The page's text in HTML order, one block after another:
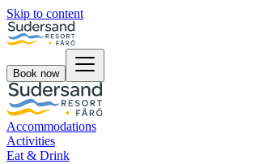
Skip to content
Book now
Accommodations
Activities
Eat & Drink